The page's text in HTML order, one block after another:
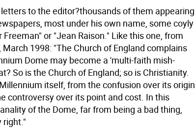
to the editor?thousands of them appearing
most under his own name, some coyly
Freeman" or "Jean Raison." Like this one, from
March 1998: "The Church of England complains
Dome may become a 'multi-faith mish-
So is the Church of England; so is Christianity.
itself, from the confusion over its origin
controversy over its point and cost. In this
of the Dome, far from being a bad thing,
right."